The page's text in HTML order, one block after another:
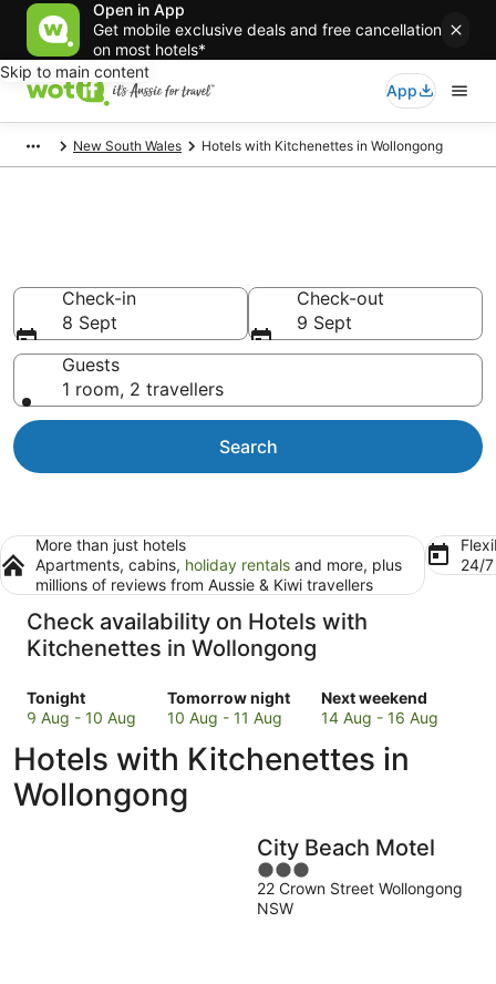
Open in App
Get mobile exclusive deals and free cancellation
on most hotels*
Skip to main content
App
New South Wales Hotels with Kitchenettes in Wollongong
Check-in
8 Sept
Check-out
9 Sept
Guests
1 room, 2 travellers
Search
More than just hotels
Apartments, cabins, holiday rentals and more, plus
millions of reviews from Aussie & Kiwi travellers
24/
Check availability on Hotels with
Kitchenettes in Wollongong
Tonight
Check
prices
Wollongong
for
tonight,
9 Aug - 10 Aug
Tomorrow night
Check
prices
Wollongong
for
tomorrow
10 Aug - 11 Aug
Next weekend
Check
prices
Wollongong
14
-
14 Aug - 16 Aug
Hotels with Kitchenettes in
Wollongong
City Beach Motel
3
out
of
22 Crown Street Wollongong
NSW